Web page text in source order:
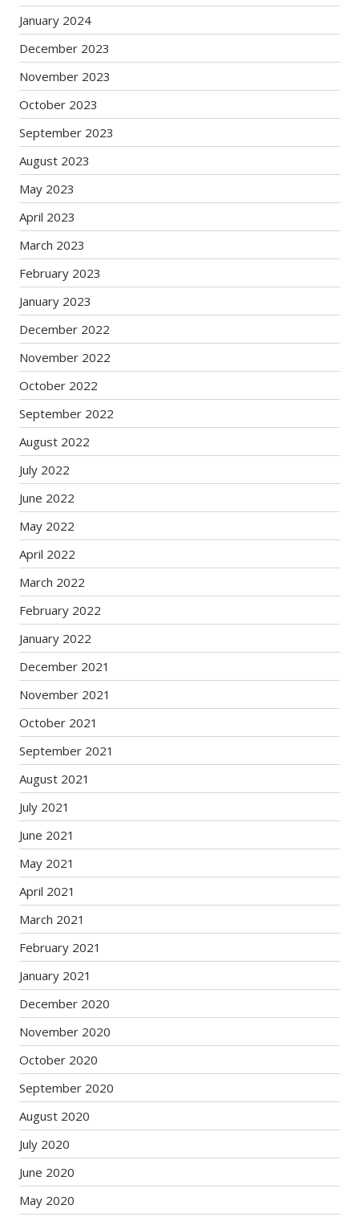
January 2024
December 2023
November 2023
October 2023
September 2023
August 2023
May 2023
April 2023
March 2023
February 2023
January 2023
December 2022
November 2022
October 2022
September 2022
August 2022
July 2022
June 2022
May 2022
April 2022
March 2022
February 2022
January 2022
December 2021
November 2021
October 2021
September 2021
August 2021
July 2021
June 2021
May 2021
April 2021
March 2021
February 2021
January 2021
December 2020
November 2020
October 2020
September 2020
August 2020
July 2020
June 2020
May 2020